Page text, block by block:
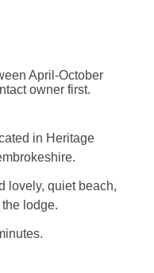
April-October
owner first.
in Heritage
lovely, quiet beach,
lodge.